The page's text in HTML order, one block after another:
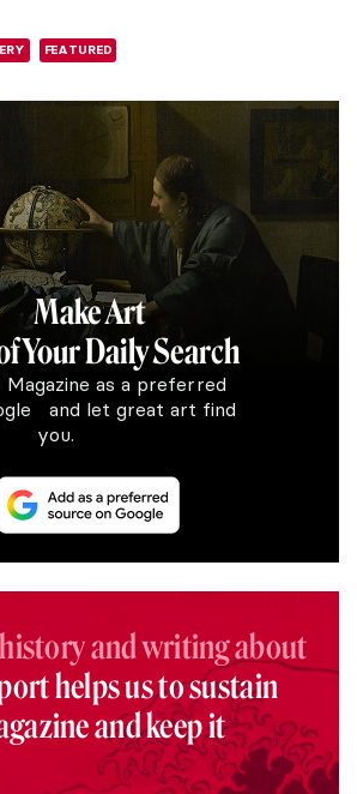
FEATURED
Make Art
Your Daily Search
as a preferred
and let great art find
you.
and writing about
helps us to sustain
and keep it